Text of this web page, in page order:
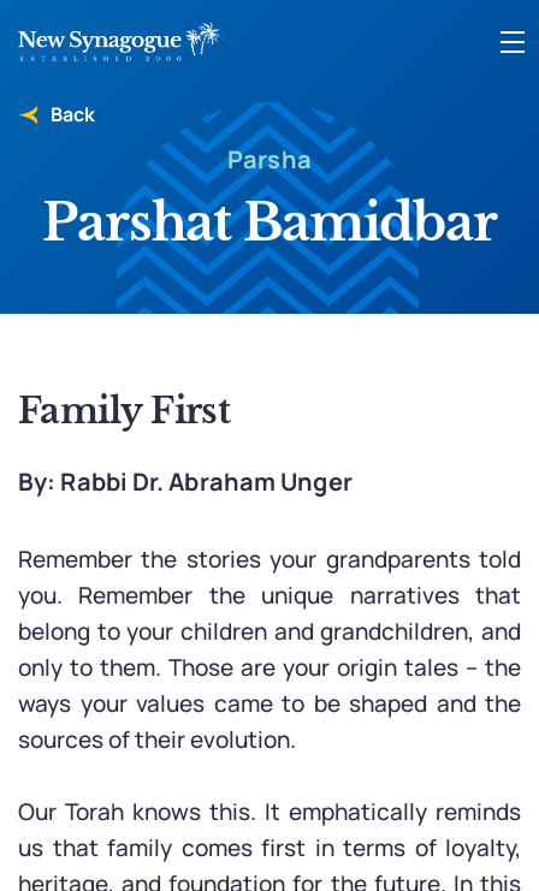
Parsha
Parshat Bamidbar
Back
Family First
By: Rabbi Dr. Abraham Unger
Remember the stories your grandparents told
you. Remember the unique narratives that
belong to your children and grandchildren, and
only to them. Those are your origin tales – the
ways your values came to be shaped and the
sources of their evolution.
Our Torah knows this. It emphatically reminds
us that family comes first in terms of loyalty,
heritage, and foundation for the future. In this